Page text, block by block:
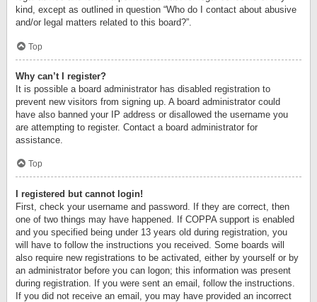
kind, except as outlined in question “Who do I contact about abusive
and/or legal matters related to this board?”.
Top
Why can’t I register?
It is possible a board administrator has disabled registration to
prevent new visitors from signing up. A board administrator could
have also banned your IP address or disallowed the username you
are attempting to register. Contact a board administrator for
assistance.
Top
I registered but cannot login!
First, check your username and password. If they are correct, then
one of two things may have happened. If COPPA support is enabled
and you specified being under 13 years old during registration, you
will have to follow the instructions you received. Some boards will
also require new registrations to be activated, either by yourself or by
an administrator before you can logon; this information was present
during registration. If you were sent an email, follow the instructions.
If you did not receive an email, you may have provided an incorrect